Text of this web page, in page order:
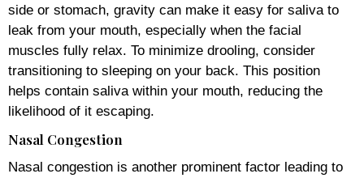
side or stomach, gravity can make it easy for saliva to
leak from your mouth, especially when the facial
muscles fully relax. To minimize drooling, consider
transitioning to sleeping on your back. This position
helps contain saliva within your mouth, reducing the
likelihood of it escaping.
Nasal Congestion
Nasal congestion is another prominent factor leading to